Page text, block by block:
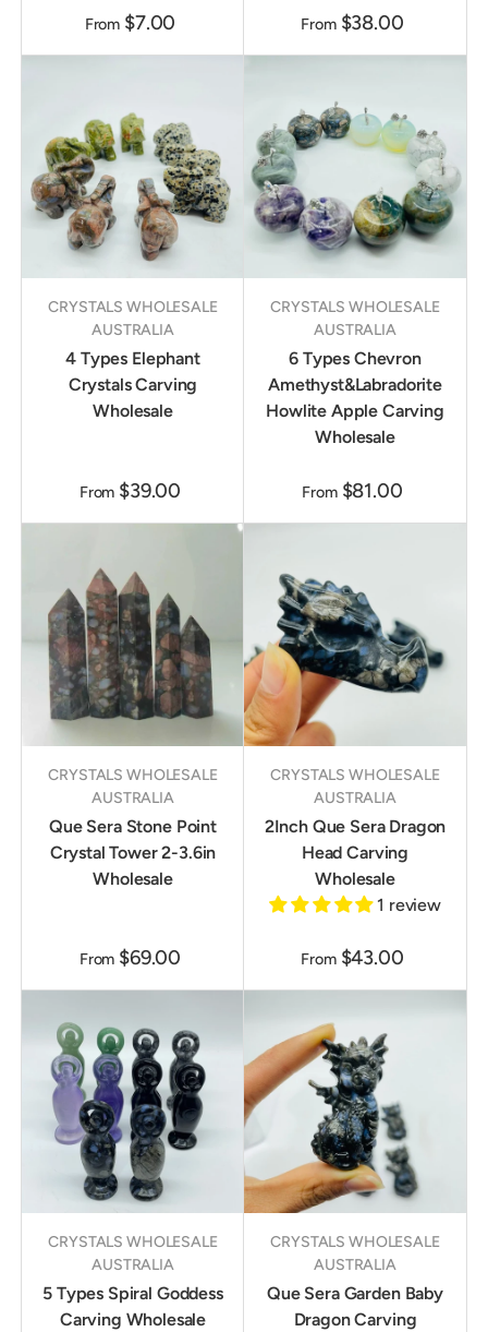
From $7.00 From $38.00
CRYSTALS WHOLESALE
AUSTRALIA
4 Types Elephant
Crystals Carving
Wholesale
From $39.00
CRYSTALS WHOLESALE
AUSTRALIA
6 Types Chevron
Amethyst&Labradorite
Howlite Apple Carving
Wholesale
From $81.00
CRYSTALS WHOLESALE
AUSTRALIA
Que Sera Stone Point
Crystal Tower 2-3.6in
Wholesale
From $69.00
CRYSTALS WHOLESALE
AUSTRALIA
2Inch Que Sera Dragon
Head Carving
Wholesale
1 review
From $43.00
CRYSTALS WHOLESALE
AUSTRALIA
5 Types Spiral Goddess
Carving Wholesale
CRYSTALS WHOLESALE
AUSTRALIA
Que Sera Garden Baby
Dragon Carving